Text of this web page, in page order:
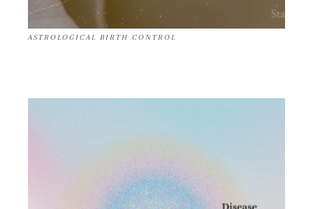
ASTROLOGICAL BIRTH CONTROL